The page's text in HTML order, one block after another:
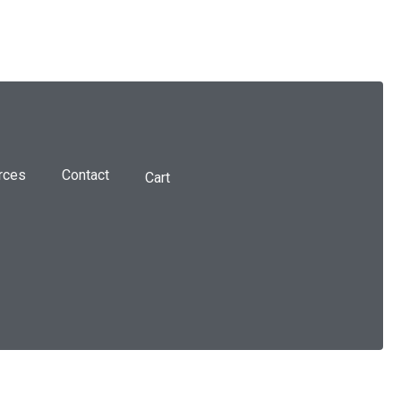
Contact Cart